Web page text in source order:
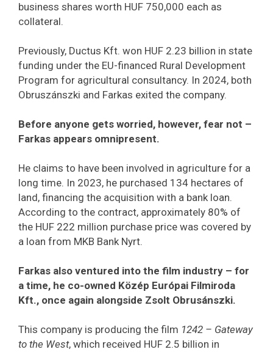
business shares worth HUF 750,000 each as
collateral.
Previously, Ductus Kft. won HUF 2.23 billion in state
funding under the EU-financed Rural Development
Program for agricultural consultancy. In 2024, both
Obruszánszki and Farkas exited the company.
Before anyone gets worried, however, fear not –
Farkas appears omnipresent.
He claims to have been involved in agriculture for a
long time. In 2023, he purchased 134 hectares of
land, financing the acquisition with a bank loan.
According to the contract, approximately 80% of
the HUF 222 million purchase price was covered by
a loan from MKB Bank Nyrt.
Farkas also ventured into the film industry – for
a time, he co-owned Közép Európai Filmiroda
Kft., once again alongside Zsolt Obrusánszki.
This company is producing the film 1242 – Gateway
to the West, which received HUF 2.5 billion in